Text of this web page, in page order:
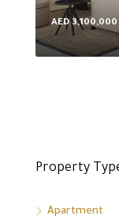
AED 3,100,000
Property
Apartment